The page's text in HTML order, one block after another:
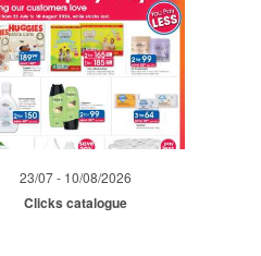
23/07 - 10/08/2026
Clicks catalogue